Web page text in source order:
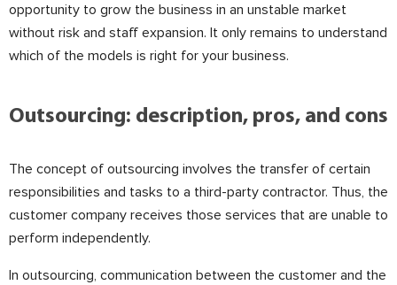
opportunity to grow the business in an unstable market
without risk and staff expansion. It only remains to understand
which of the models is right for your business.
Outsourcing: description, pros, and cons
The concept of outsourcing involves the transfer of certain
responsibilities and tasks to a third-party contractor. Thus, the
customer company receives those services that are unable to
perform independently.
In outsourcing, communication between the customer and the